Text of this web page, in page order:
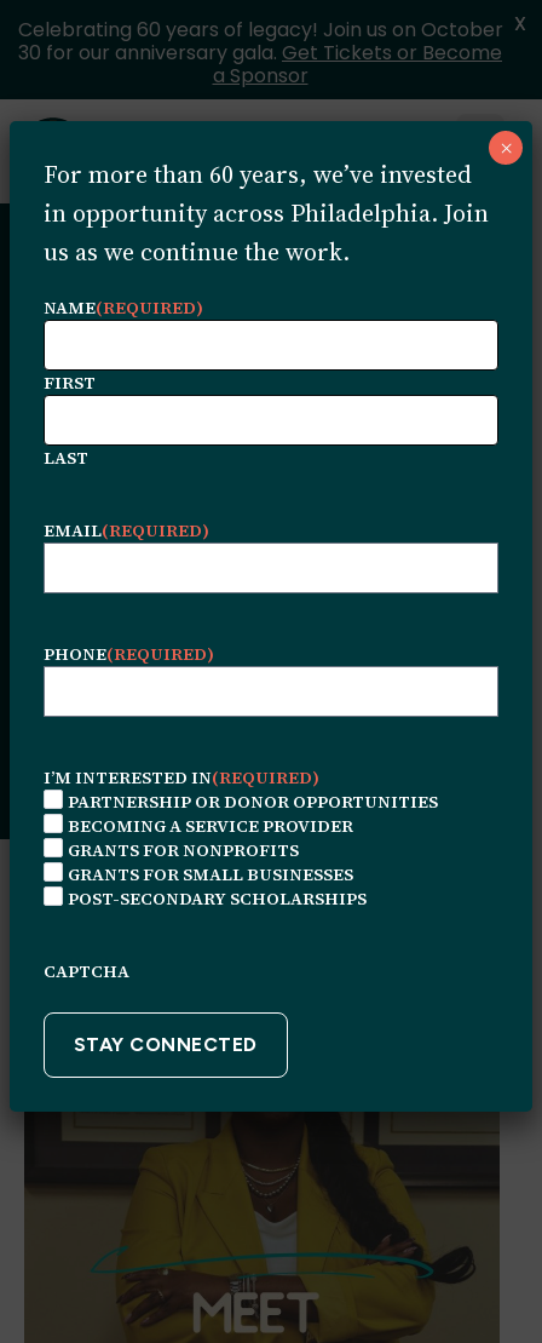
Skip to content
MENU
Because of the
Trust: Portia
Fullard on
Legacy,
Investment, and
the Future
Date Posted:June 24, 2026
Celebrating 60 years of legacy! Join us on October
30 for our anniversary gala. Get Tickets or Become
a Sponsor
X
For more than 60 years, we’ve invested
in opportunity across Philadelphia. Join
us as we continue the work.
NAME(REQUIRED)
FIRST
LAST
EMAIL(REQUIRED)
PHONE(REQUIRED)
I’M INTERESTED IN(REQUIRED)
PARTNERSHIP OR DONOR OPPORTUNITIES
BECOMING A SERVICE PROVIDER
GRANTS FOR NONPROFITS
GRANTS FOR SMALL BUSINESSES
POST-SECONDARY SCHOLARSHIPS
CAPTCHA
×